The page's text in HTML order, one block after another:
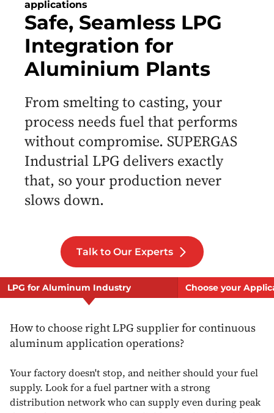
applications
Safe, Seamless LPG
Integration for
Aluminium Plants
From smelting to casting, your
process needs fuel that performs
without compromise. SUPERGAS
Industrial LPG delivers exactly
that, so your production never
slows down.
Talk to Our Experts
LPG for Aluminum Industry Choose your
How to choose right LPG supplier for continuous
aluminum application operations?
Your factory doesn't stop, and neither should your fuel
supply. Look for a fuel partner with a strong
distribution network who can supply even during peak